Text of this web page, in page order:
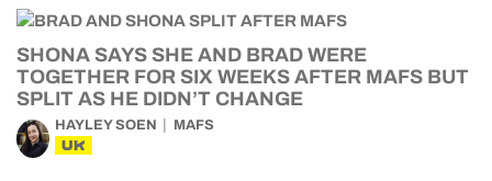
SHONA SAYS SHE AND BRAD WERE
TOGETHER FOR SIX WEEKS AFTER MAFS BUT
SPLIT AS HE DIDN’T CHANGE
HAYLEY SOEN MAFS
UK